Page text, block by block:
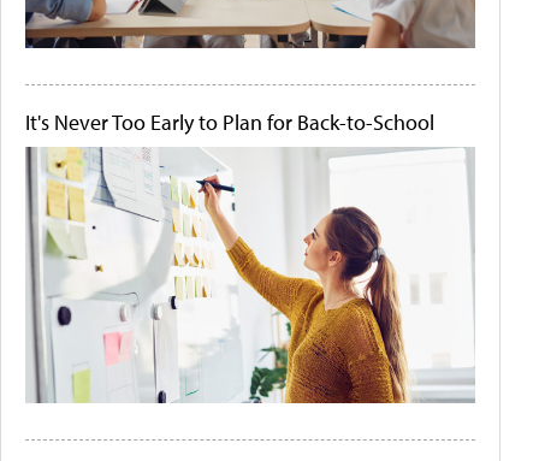
It's Never Too Early to Plan for Back-to-School